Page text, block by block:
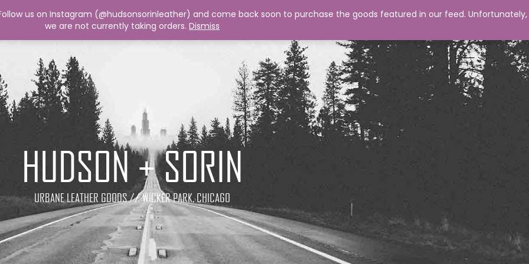
HUDSON + SORIN
URBANE LEATHER GOODS // WICKER PARK, CHICAGO
us on Instagram (@hudsonsorinleather) and come back soon to purchase the goods featured in our feed. Unfortunately,
we are not currently taking orders. Dismiss